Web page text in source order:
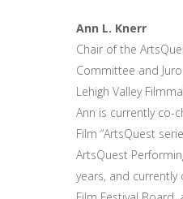
Ann L. Knerr
Chair of the
Committee and
Lehigh Valley
Ann is currently co-
Film “ArtsQuest
ArtsQuest
years, and currently